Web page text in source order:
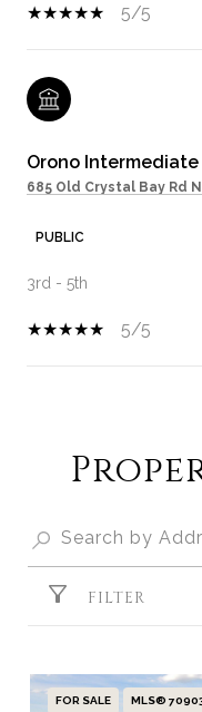
5/5
Orono
685 Old Crystal Bay Rd
PUBLIC
3rd - 5th
5/5
FILTER
FOR SALE MLS®